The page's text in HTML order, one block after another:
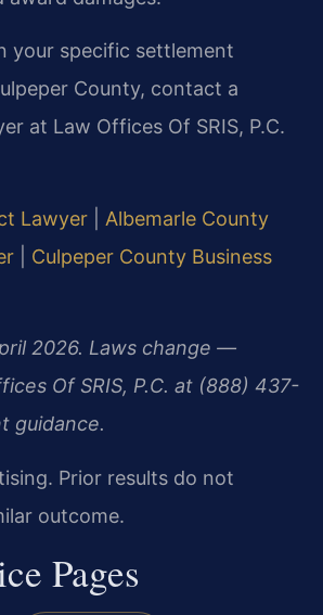
your specific settlement
County, contact a
at Law Offices Of SRIS, P.C.
Lawyer
Albemarle County
Culpeper County Business
2026. Laws change —
Of SRIS, P.C. at (888) 437-
guidance.
Prior results do not
outcome.
Pages